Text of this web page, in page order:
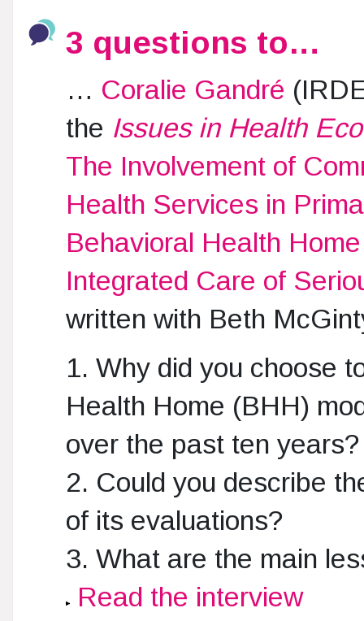
3 questions to…
… Coralie Gandré
the Issues in Health
The Involvement of
Health Services in
Behavioral Health
Integrated Care of
written with Beth
1. Why did you choose
Health Home (BHH)
over the past ten years?
2. Could you describe
of its evaluations?
3. What are the main
Read the interview